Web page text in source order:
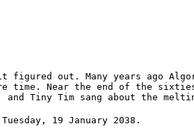
figured out. Many years ago
Near the end of the sixties
Tiny Tim sang about the
19 January 2038.